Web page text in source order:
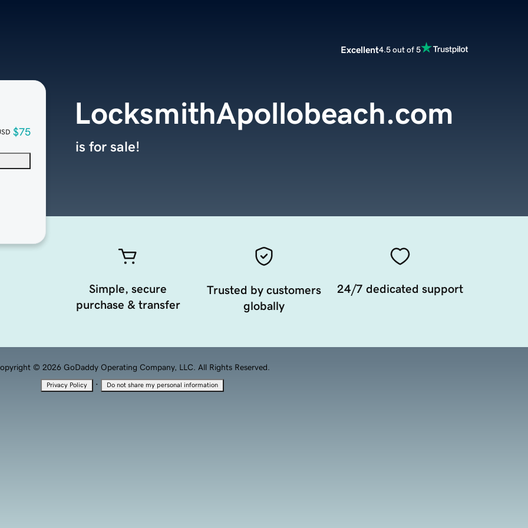
Excellent4.5 out of 5
$75
LocksmithApollobeach.com
is for sale!
Simple, secure
purchase & transfer
Trusted by customers
globally
24/7 dedicated support
© 2026 GoDaddy Operating Company, LLC. All Rights Reserved.
Privacy Policy · Do not share my personal information